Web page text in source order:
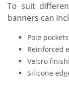
To suit
banners can
Pole
Reinforced
Velcro
Silicone